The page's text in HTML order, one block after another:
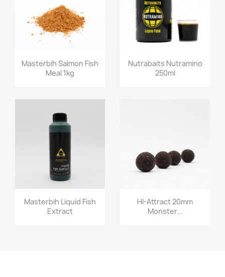
Quick view
Masterbih Salmon Fish
Meal 1kg
Quick view
Nutrabaits Nutramino
250ml
Quick view
Masterbih Liquid Fish
Extract
Quick view
HI-Attract 20mm
Monster...